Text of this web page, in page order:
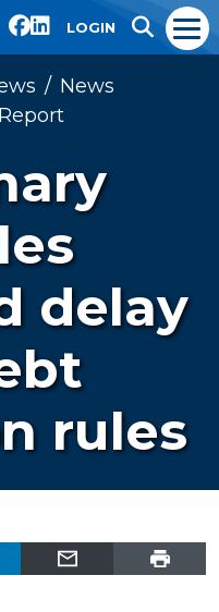
LOGIN
News
delay
rules